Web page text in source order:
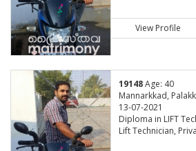
View Profile
19148Age: 40
Mannarkkad,
13-07-2021
Diploma in LIFT
Lift Technician,